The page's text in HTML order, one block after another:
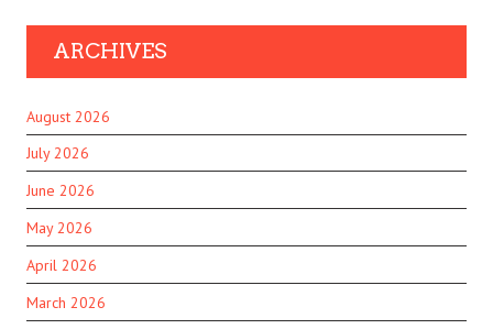
ARCHIVES
August 2026
July 2026
June 2026
May 2026
April 2026
March 2026